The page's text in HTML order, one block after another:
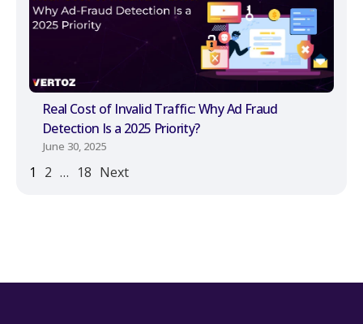
Real Cost of Invalid Traffic: Why Ad Fraud
Detection Is a 2025 Priority?
June 30, 2025
1 2 … 18 Next